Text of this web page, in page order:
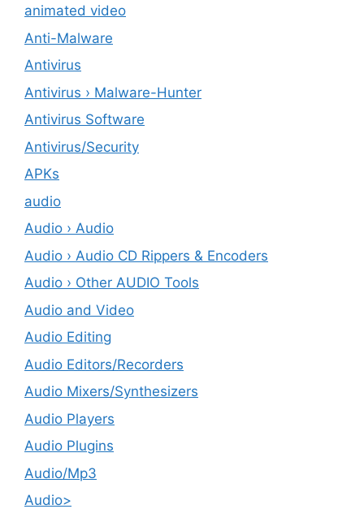
animated video
Anti-Malware
Antivirus
Antivirus › Malware-Hunter
Antivirus Software
Antivirus/Security
APKs
audio
Audio › Audio
Audio › Audio CD Rippers & Encoders
Audio › Other AUDIO Tools
Audio and Video
Audio Editing
Audio Editors/Recorders
Audio Mixers/Synthesizers
Audio Players
Audio Plugins
Audio/Mp3
Audio>